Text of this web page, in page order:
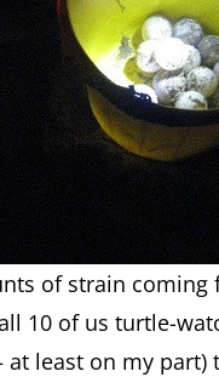
of strain
10 of us turtle-
at least on my